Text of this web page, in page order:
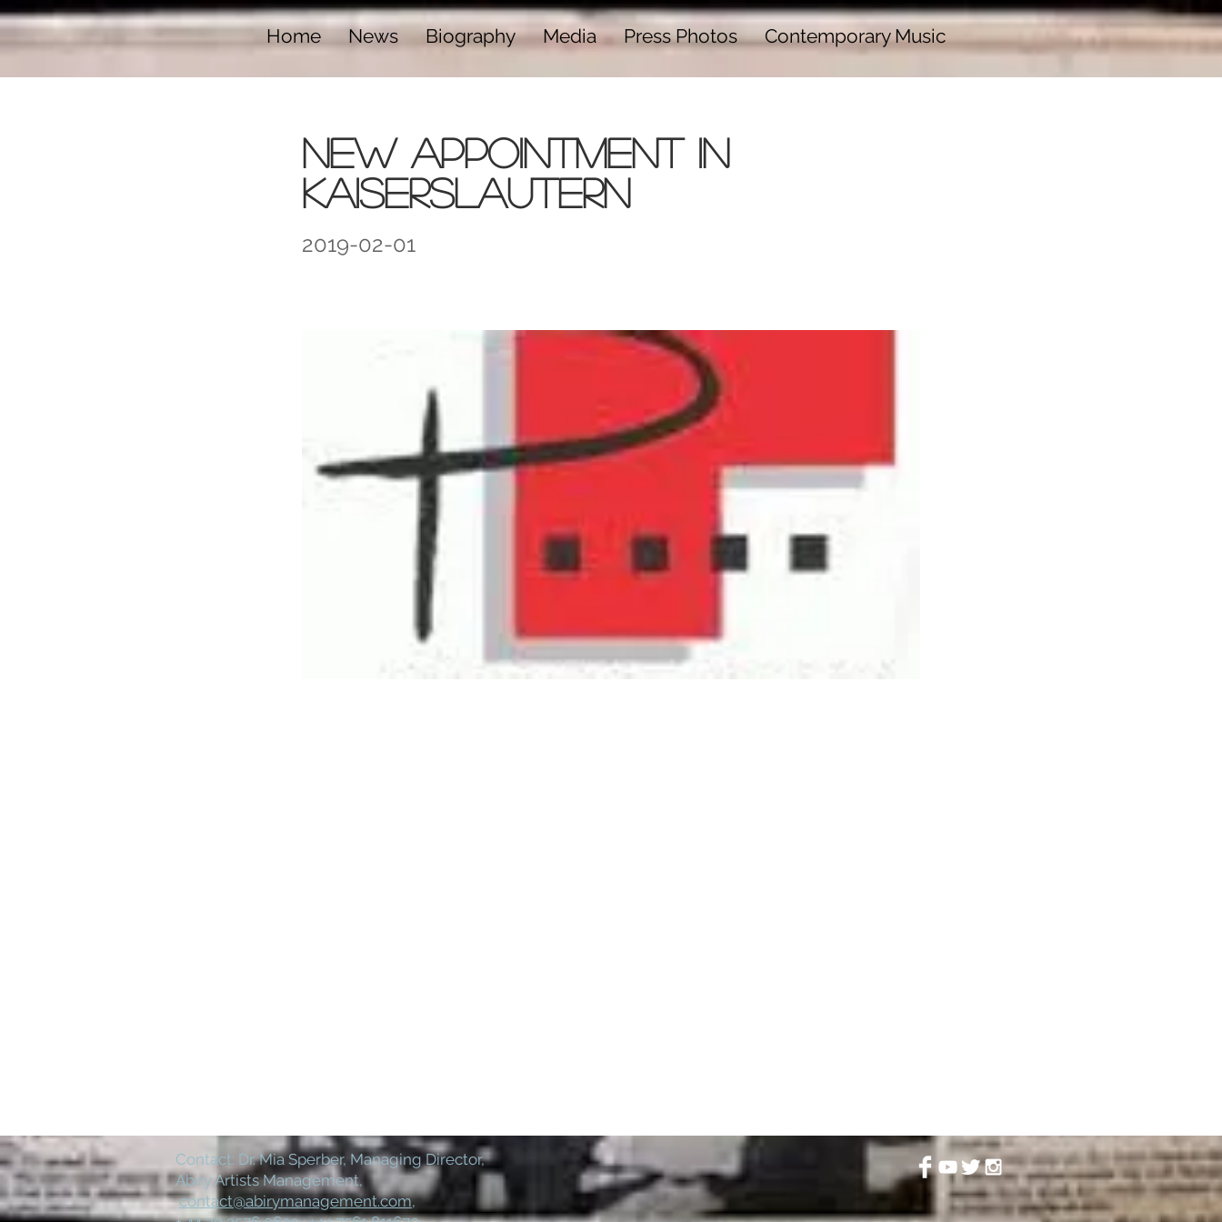
Home News Biography Media Press Photos Contemporary Music
New Appointment in
Kaiserslautern
2019-02-01
Contact: Dr. Mia Sperber, Managing Director,
Abiry Artists Management,
contact@abirymanagement.com,